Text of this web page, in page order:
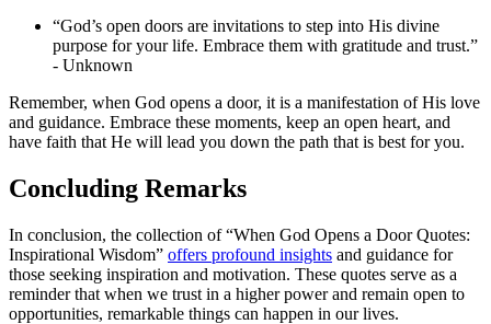
“God’s open doors are⁤ invitations‍ to step into His divine
‍purpose for⁤ your life. Embrace them⁢ with ⁢gratitude and trust.”
⁤- ‍Unknown
Remember, when ‍God opens a door, it is a manifestation of His love
and guidance. Embrace these⁣ moments, ⁣keep ​an⁤ open ⁢heart,⁣ and
have faith that​ He​ will lead you down the path that ⁢is best for you.
Concluding ​Remarks
In conclusion, the collection of “When God⁢ Opens a Door Quotes:
Inspirational Wisdom” offers profound insights and guidance ⁢for
those seeking inspiration and motivation.​ These quotes serve ​as⁢ a
reminder that when we trust in a higher power ‍and remain⁢ open to
opportunities, remarkable things can happen in our lives.